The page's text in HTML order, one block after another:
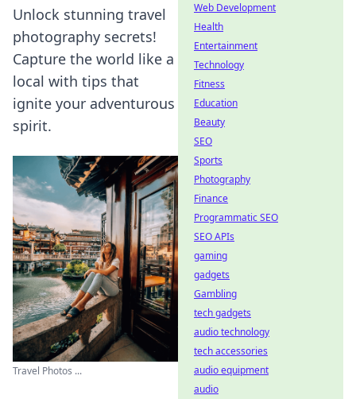
Unlock stunning travel
photography secrets!
Capture the world like a
local with tips that
ignite your adventurous
spirit.
Travel Photos ...
Web Development
Health
Entertainment
Technology
Fitness
Education
Beauty
SEO
Sports
Photography
Finance
Programmatic SEO
SEO APIs
gaming
gadgets
Gambling
tech gadgets
audio technology
tech accessories
audio equipment
audio